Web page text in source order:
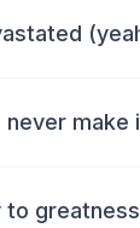
make
to